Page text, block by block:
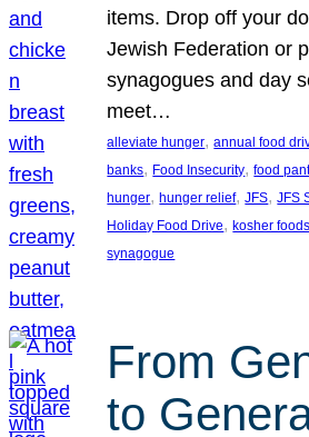
items. Drop off your
Jewish Federation or
synagogues and day
meet…
alleviate hunger, annual food
banks, Food Insecurity, food
hunger, hunger relief, JFS, JFS
Holiday Food Drive, kosher foods
synagogue
From
to